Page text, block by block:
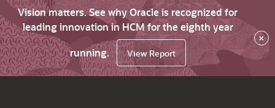
Vision matters. See why Oracle is recognized for
leading innovation in HCM for the eighth year
running.
View Report
×